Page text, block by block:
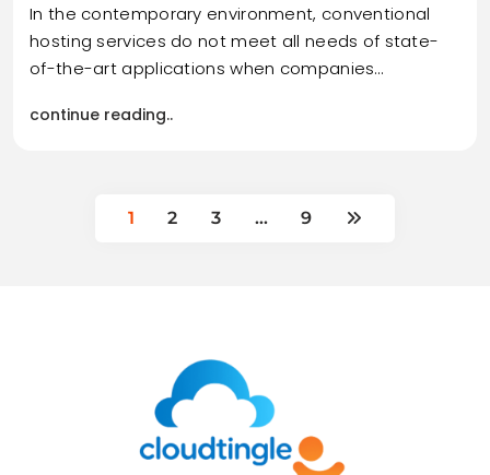
In the contemporary environment, conventional
hosting services do not meet all needs of state-
of-the-art applications when companies…
continue reading..
1 2 3 … 9